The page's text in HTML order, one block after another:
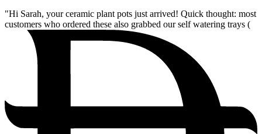
"Hi Sarah, your ceramic plant pots just arrived! Quick thought: most
customers who ordered these also grabbed our self watering trays (